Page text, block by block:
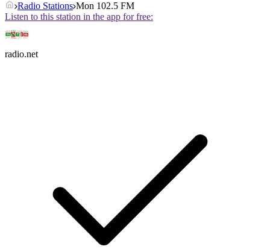
Radio Stations Mon 102.5 FM
Listen to this station in the app for free:
radio.net